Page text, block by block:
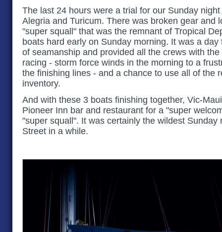
The last 24 hours were a trial for our Sunday
Alegria and Turicum. There was broken gear and
"super squall" that was the remnant of Tropical
boats hard early on Sunday morning. It was a
of seamanship and provided all the crews with
racing - storm force winds in the morning to a
the finishing lines - and a chance to use all of the
inventory.
And with these 3 boats finishing together, Vic-
Pioneer Inn bar and restaurant for a "super
"super squall". It was certainly the wildest Sunday
Street in a while.